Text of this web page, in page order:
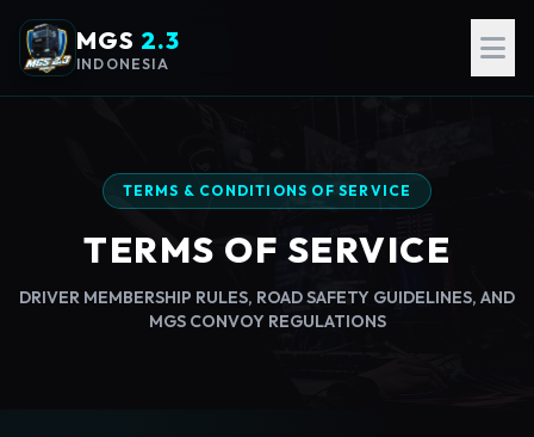
MGS 2.3
INDONESIA
TERMS & CONDITIONS OF SERVICE
TERMS OF SERVICE
DRIVER MEMBERSHIP RULES, ROAD SAFETY GUIDELINES, AND
MGS CONVOY REGULATIONS